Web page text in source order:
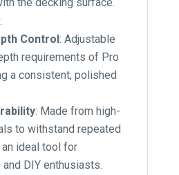
Control: Adjustable
requirements of Pro
a consistent, polished
: Made from high-
to withstand repeated
ideal tool for
DIY enthusiasts.